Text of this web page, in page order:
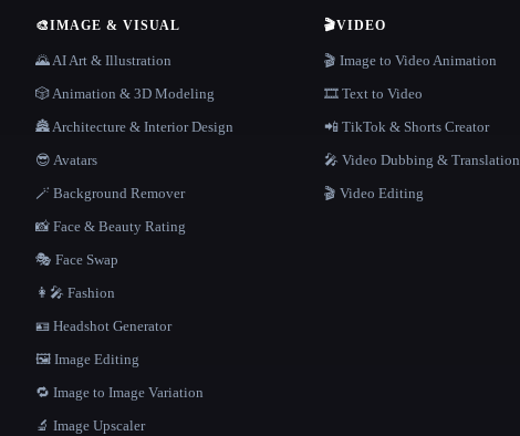
🎨IMAGE & VISUAL
🌄 AI Art & Illustration
🎲 Animation & 3D Modeling
🏯 Architecture & Interior Design
😎 Avatars
🪄 Background Remover
📸 Face & Beauty Rating
🎭 Face Swap
👩‍🎤 Fashion
🪪 Headshot Generator
🖼️ Image Editing
🔁 Image to Image Variation
🔬 Image Upscaler
🎬VIDEO
🎬 Image to Video Animation
🎞️ Text to Video
📲 TikTok & Shorts Creator
🎤 Video Dubbing & Translation
🎬 Video Editing